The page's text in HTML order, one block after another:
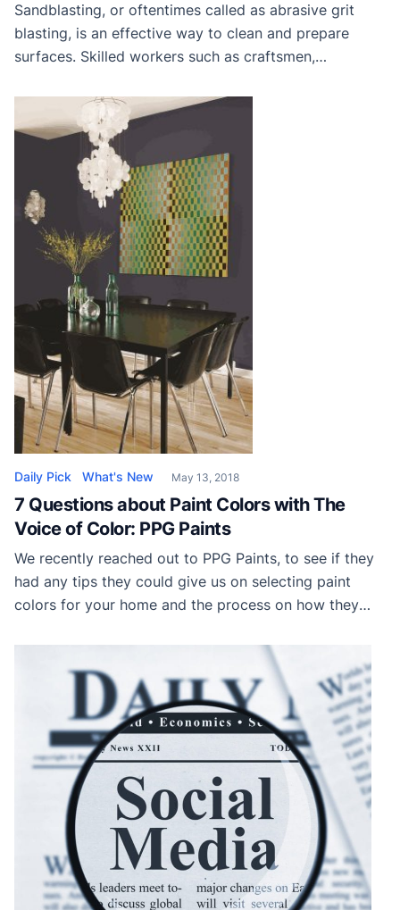
Sandblasting, or oftentimes called as abrasive grit
blasting, is an effective way to clean and prepare
surfaces. Skilled workers such as craftsmen,
in their jobs. While the method is termed sandblasting,
the abrasive material used is not only limited to sand.
Depending on the surface requiring treatment, […]
Daily Pick What's New May 13, 2018
7 Questions about Paint Colors with The
Voice of Color: PPG Paints
We recently reached out to PPG Paints, to see if they
had any tips they could give us on selecting paint
colors for your home and the process on how they
Flame. Dee Schlotter, Senior Color Marketing Manager,
was kind enough to answer our questions. Now, […]